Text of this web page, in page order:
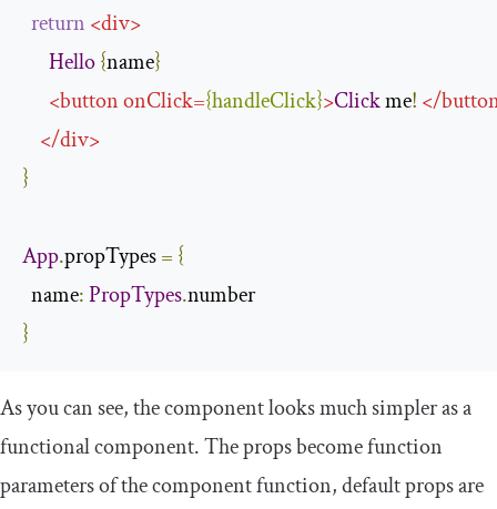
return <div>
Hello{name}
<buttononClick={handleClick}>Click me! </
</div>
}
App.propTypes = {
name:PropTypes.
}
As you can see, the component looks much simpler as a
functional component. Thepropsbecome function
parameters of the component function, default props are